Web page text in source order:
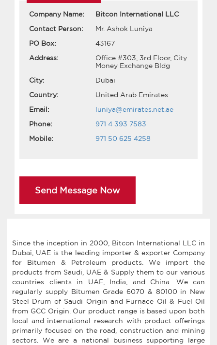
Company Name:
Bitcon International LLC
Contact Person:
Mr. Ashok Luniya
PO Box:
43167
Address:
Office #303, 3rd Floor, City
Money Exchange Bldg
City:
Dubai
Country:
United Arab Emirates
Email:
luniya@emirates.net.ae
Phone:
971 4 393 7583
Mobile:
971 50 625 4258
Send Message Now
Since the inception in 2000, Bitcon International LLC in
Dubai, UAE is the leading importer & exporter Company
for Bitumen & Petroleum products. We import the
products from Saudi, UAE & Supply them to our various
countries clients in UAE, India, and China. We can
regularly supply Bitumen Grade 6070 & 80100 in New
Steel Drum of Saudi Origin and Furnace Oil & Fuel Oil
from GCC Origin. Our product range is based upon both
local and international research with product offerings
primarily focused on the road, construction and mining
sectors. We are a national business supporting large